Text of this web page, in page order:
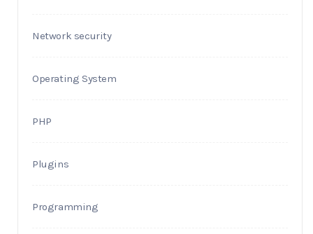
Network security
Operating System
PHP
Plugins
Programming